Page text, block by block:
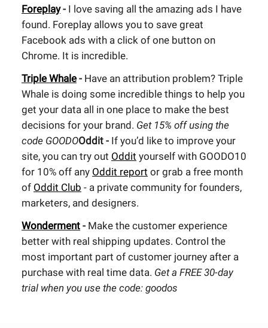
Foreplay- I love saving all the amazing ads I have
found. Foreplay allows you to save great
Facebook ads with a click of one button on
Chrome. It is incredible.
Triple Whale - Have an attribution problem? Triple
Whale is doing some incredible things to help you
get your data all in one place to make the best
decisions for your brand. Get 15% off using the
code GOODOOddit - If you’d like to improve your
site, you can try out Oddit yourself with GOODO10
for 10% off any Oddit report or grab a free month
of Oddit Club - a private community for founders,
marketers, and designers.
Wonderment - Make the customer experience
better with real shipping updates. Control the
most important part of customer journey after a
purchase with real time data. Get a FREE 30-day
trial when you use the code: goodos